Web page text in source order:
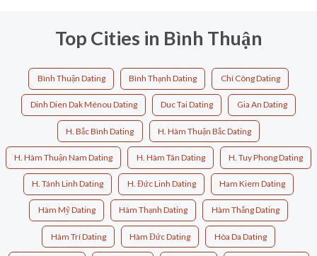
Top Cities in Bình Thuận
Bình Thuận Dating Bình Thạnh Dating Chí Công Dating
Dinh Dien Dak Ménou Dating Duc Tai Dating Gia An Dating
H. Bắc Bình Dating H. Hàm Thuận Bắc Dating
H. Hàm Thuận Nam Dating H. Hàm Tân Dating H. Tuy Phong Dating
H. Tánh Linh Dating H. Đức Linh Dating Ham Kiem Dating
Hàm Mỹ Dating Hàm Thạnh Dating Hàm Thắng Dating
Hàm Trí Dating Hàm Đức Dating Hòa Da Dating